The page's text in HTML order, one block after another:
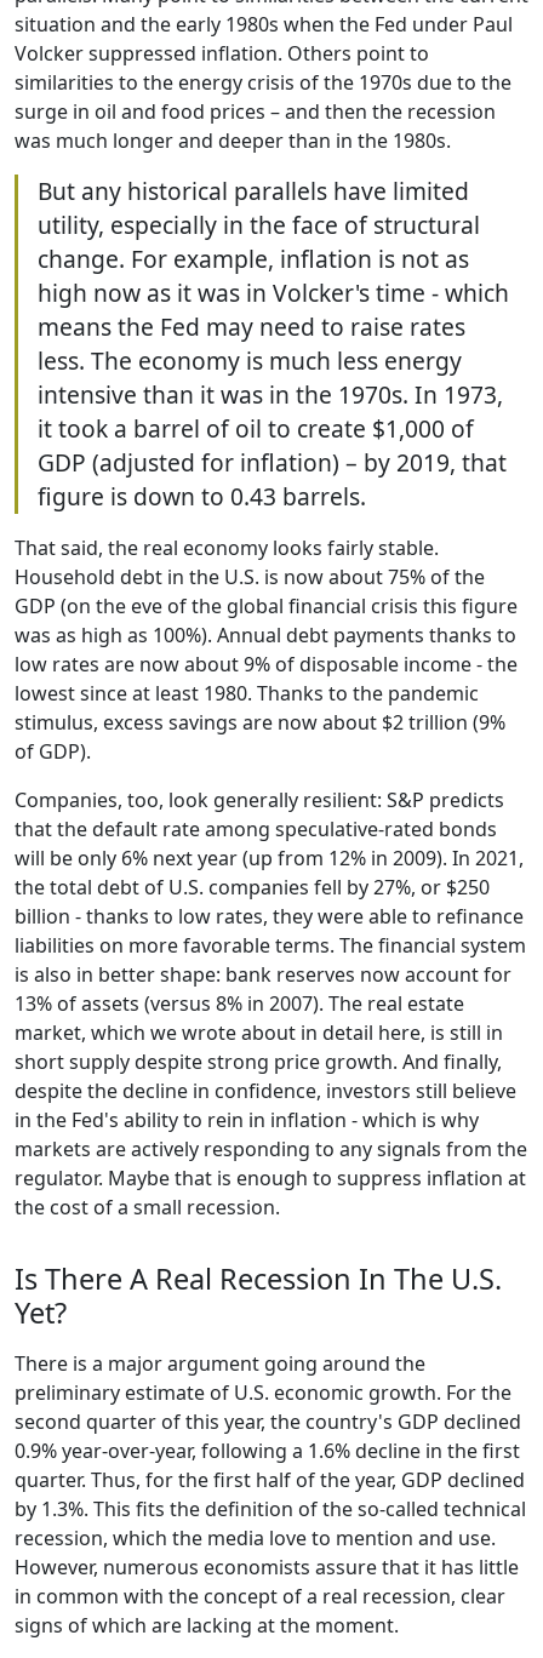
situation and the early 1980s when the Fed under Paul
Volcker suppressed inflation. Others point to
similarities to the energy crisis of the 1970s due to the
surge in oil and food prices – and then the recession
was much longer and deeper than in the 1980s.
But any historical parallels have limited
utility, especially in the face of structural
change. For example, inflation is not as
high now as it was in Volcker's time - which
means the Fed may need to raise rates
less. The economy is much less energy
intensive than it was in the 1970s. In 1973,
it took a barrel of oil to create $1,000 of
GDP (adjusted for inflation) – by 2019, that
figure is down to 0.43 barrels.
That said, the real economy looks fairly stable.
Household debt in the U.S. is now about 75% of the
GDP (on the eve of the global financial crisis this figure
was as high as 100%). Annual debt payments thanks to
low rates are now about 9% of disposable income - the
lowest since at least 1980. Thanks to the pandemic
stimulus, excess savings are now about $2 trillion (9%
of GDP).
Companies, too, look generally resilient: S&P predicts
that the default rate among speculative-rated bonds
will be only 6% next year (up from 12% in 2009). In 2021,
the total debt of U.S. companies fell by 27%, or $250
billion - thanks to low rates, they were able to refinance
liabilities on more favorable terms. The financial system
is also in better shape: bank reserves now account for
13% of assets (versus 8% in 2007). The real estate
market, which we wrote about in detail here, is still in
short supply despite strong price growth. And finally,
despite the decline in confidence, investors still believe
in the Fed's ability to rein in inflation - which is why
markets are actively responding to any signals from the
regulator. Maybe that is enough to suppress inflation at
the cost of a small recession.
Is There A Real Recession In The U.S.
Yet?
There is a major argument going around the
preliminary estimate of U.S. economic growth. For the
second quarter of this year, the country's GDP declined
0.9% year-over-year, following a 1.6% decline in the first
quarter. Thus, for the first half of the year, GDP declined
by 1.3%. This fits the definition of the so-called technical
recession, which the media love to mention and use.
However, numerous economists assure that it has little
in common with the concept of a real recession, clear
signs of which are lacking at the moment.